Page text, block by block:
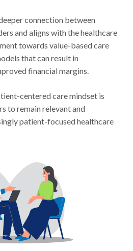
connection between
and aligns with the healthcare
towards value-based care
that can result in
financial margins.
centered care mindset is
to remain relevant and
patient-focused healthcare